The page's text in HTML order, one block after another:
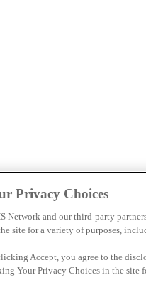
Privacy Choices
Network and our third-party
site for a variety of purposes,
Accept, you agree to the
Your Privacy Choices in the site